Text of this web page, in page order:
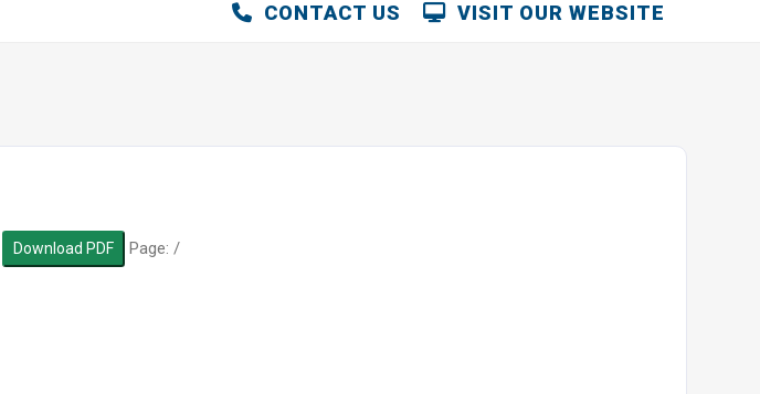
VISIT OUR WEBSITE
CONTACT US
Download PDF Page: /